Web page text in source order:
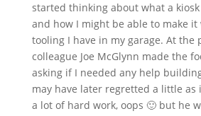
started thinking about what a
and how I might be able to make
tooling I have in my garage. At the
colleague Joe McGlynn made the
asking if I needed any help
may have later regretted a little
a lot of hard work, oops 🙂 but he